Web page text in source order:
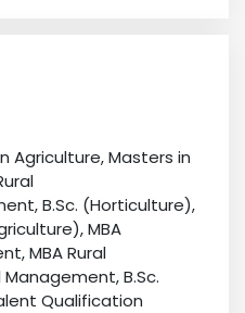
Agriculture, Masters in
B.Sc. (Horticulture),
MBA
MBA Rural
B.Sc.
Qualification